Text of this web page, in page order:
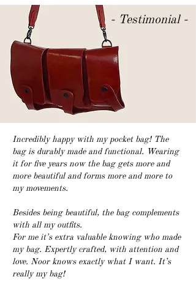
- Testimonial -
Incredibly happy with my pocket bag! The
bag is durably made and functional. Wearing
it for five years now the bag gets more and
more beautiful and forms more and more to
my movements.
Besides being beautiful, the bag complements
with all my outfits.
For me it’s extra valuable knowing who made
my bag. Expertly crafted, with attention and
love. Noor knows exactly what I want. It’s
really my bag!